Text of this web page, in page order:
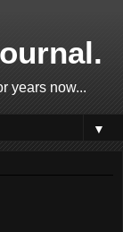
years now...
▼